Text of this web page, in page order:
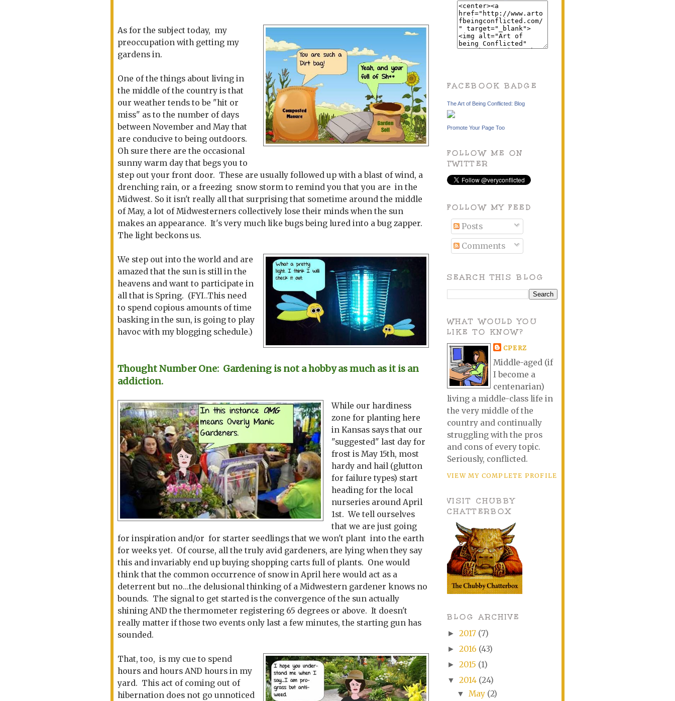
As for the subject today, my
preoccupation with getting my
gardens in.
One of the things about living in
the middle of the country is that
our weather tends to be "hit or
miss" as to the number of days
between November and May that
are conducive to being outdoors.
Oh sure there are the occasional
sunny warm day that begs you to
step out your front door. These are usually followed up with a blast of wind, a
drenching rain, or a freezing snow storm to remind you that you are in the
Midwest. So it isn't really all that surprising that sometime around the middle
of May, a lot of Midwesterners collectively lose their minds when the sun
makes an appearance. It's very much like bugs being lured into a bug zapper.
The light beckons us.
We step out into the world and are
amazed that the sun is still in the
heavens and want to participate in
all that is Spring. (FYI..This need
to spend copious amounts of time
basking in the sun, is going to play
havoc with my blogging schedule.)
Thought Number One: Gardening is not a hobby as much as it is an
addiction.
While our hardiness
zone for planting here
in Kansas says that our
"suggested" last day for
frost is May 15th, most
hardy and hail (glutton
for failure types) start
heading for the local
nurseries around April
1st. We tell ourselves
that we are just going
for inspiration and/or for starter seedlings that we won't plant into the earth
for weeks yet. Of course, all the truly avid gardeners, are lying when they say
this and invariably end up buying shopping carts full of plants. One would
think that the common occurrence of snow in April here would act as a
deterrent but no...the delusional thinking of a Midwestern gardener knows no
bounds. The signal to get started is the convergence of the sun actually
shining AND the thermometer registering 65 degrees or above. It doesn't
really matter if those two events only last a few minutes, the starting gun has
sounded.
That, too, is my cue to spend
hours and hours AND hours in my
yard. This act of coming out of
hibernation does not go unnoticed
FACEBOOK BADGE
The Art of Being Conflicted: Blog
Promote Your Page Too
FOLLOW ME ON
TWITTER
FOLLOW MY FEED
Posts
Comments
SEARCH THIS BLOG
WHAT WOULD YOU
LIKE TO KNOW?
CPERZ
Middle-aged (if
I become a
centenarian)
living a middle-class life in
the very middle of the
country and continually
struggling with the pros
and cons of every topic.
Seriously, conflicted.
VIEW MY COMPLETE PROFILE
VISIT CHUBBY
CHATTERBOX
BLOG ARCHIVE
► 2017 (7)
► 2016 (43)
► 2015 (1)
▼ 2014 (24)
▼ May (2)